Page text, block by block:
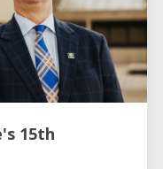
15th